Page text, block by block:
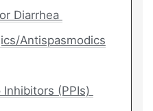
Diarrhea
Antispasmodics
(PPIs)